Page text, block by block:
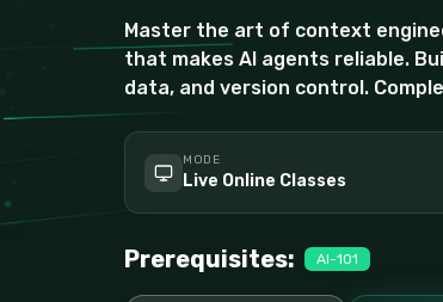
Master the art of context
that makes AI agents reliable.
data, and version control.
MODE
Live Online Classes
Prerequisites: AI-101